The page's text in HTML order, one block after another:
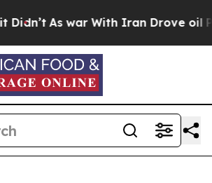
As war With Iran Drove oil Prices